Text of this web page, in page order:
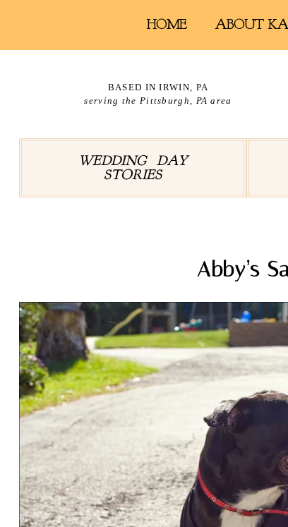
HOME ABOUT
BASED IN IRWIN, PA
serving the Pittsburgh, PA area
WEDDING DAY
STORIES
Abby’s